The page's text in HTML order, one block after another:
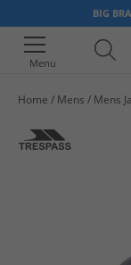
BIG
Menu
Home Mens Mens